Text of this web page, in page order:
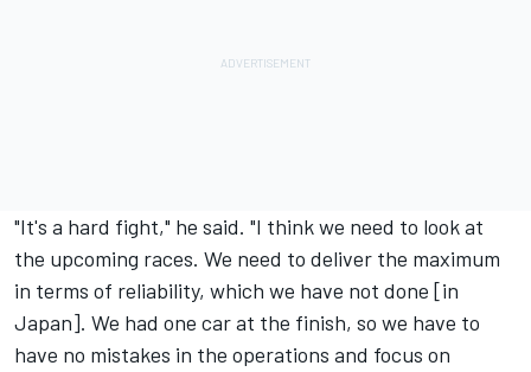
"It's a hard fight," he said. "I think we need to look at
the upcoming races. We need to deliver the maximum
in terms of reliability, which we have not done [in
Japan]. We had one car at the finish, so we have to
have no mistakes in the operations and focus on